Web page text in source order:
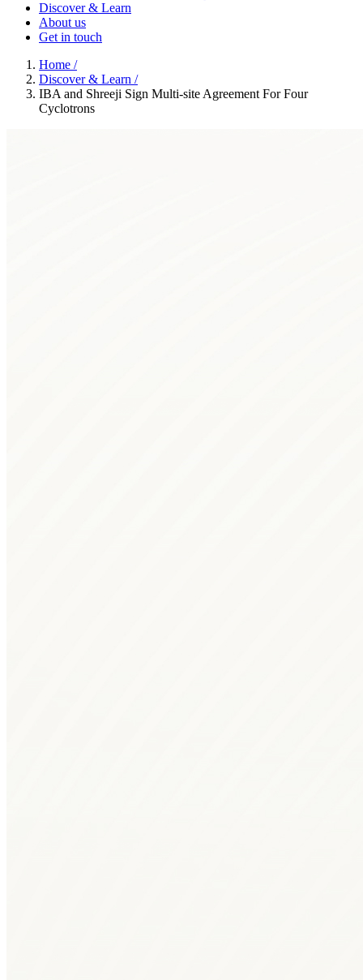
Discover & Learn
About us
Get in touch
Home /
Discover & Learn /
IBA and Shreeji Sign Multi-site Agreement For Four
Cyclotrons